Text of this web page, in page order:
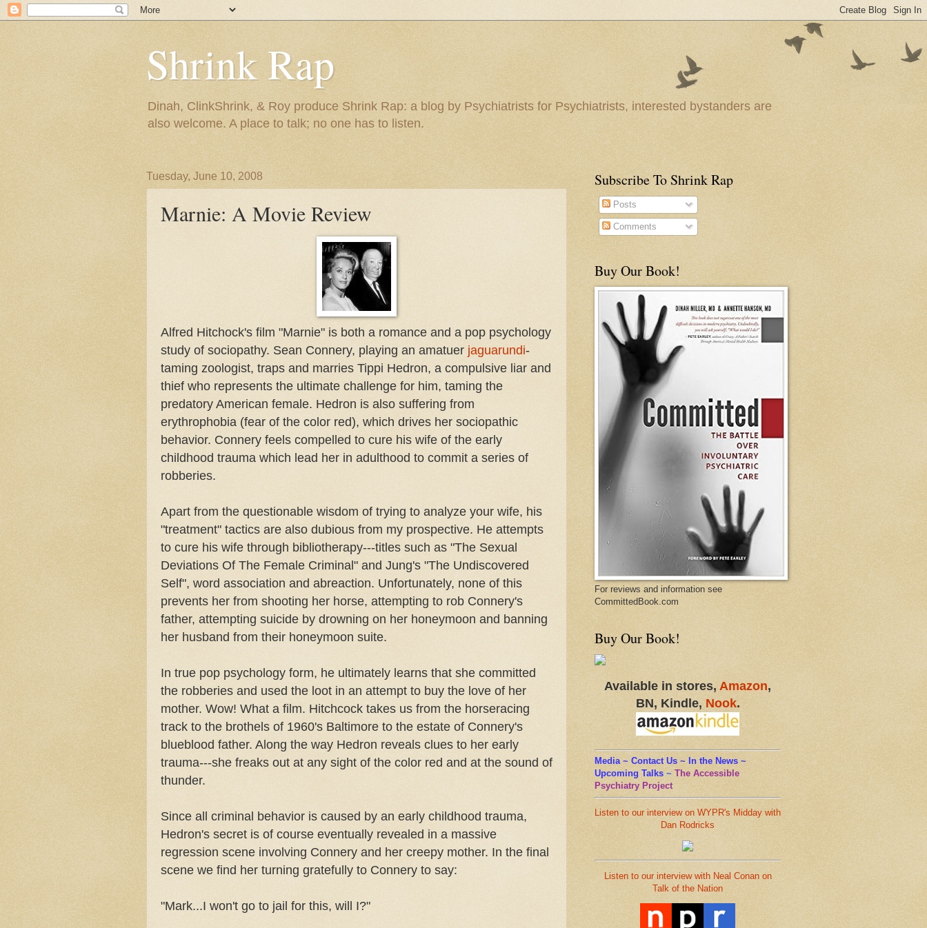
Shrink Rap
Dinah, ClinkShrink, & Roy produce Shrink Rap: a blog by Psychiatrists for Psychiatrists, interested bystanders are
also welcome. A place to talk; no one has to listen.
Tuesday, June 10, 2008
Marnie: A Movie Review
Alfred Hitchock's film "Marnie" is both a romance and a pop psychology
study of sociopathy. Sean Connery, playing an amatuer jaguarundi-
taming zoologist, traps and marries Tippi Hedron, a compulsive liar and
thief who represents the ultimate challenge for him, taming the
predatory American female. Hedron is also suffering from
erythrophobia (fear of the color red), which drives her sociopathic
behavior. Connery feels compelled to cure his wife of the early
childhood trauma which lead her in adulthood to commit a series of
robberies.
Apart from the questionable wisdom of trying to analyze your wife, his
"treatment" tactics are also dubious from my prospective. He attempts
to cure his wife through bibliotherapy---titles such as "The Sexual
Deviations Of The Female Criminal" and Jung's "The Undiscovered
Self", word association and abreaction. Unfortunately, none of this
prevents her from shooting her horse, attempting to rob Connery's
father, attempting suicide by drowning on her honeymoon and banning
her husband from their honeymoon suite.
In true pop psychology form, he ultimately learns that she committed
the robberies and used the loot in an attempt to buy the love of her
mother. Wow! What a film. Hitchcock takes us from the horseracing
track to the brothels of 1960's Baltimore to the estate of Connery's
blueblood father. Along the way Hedron reveals clues to her early
trauma---she freaks out at any sight of the color red and at the sound of
thunder.
Since all criminal behavior is caused by an early childhood trauma,
Hedron's secret is of course eventually revealed in a massive
regression scene involving Connery and her creepy mother. In the final
scene we find her turning gratefully to Connery to say:
"Mark...I won't go to jail for this, will I?"
Subscribe To Shrink Rap
Posts
Comments
Buy Our Book!
For reviews and information see
CommittedBook.com
Buy Our Book!
Available in stores, Amazon,
BN, Kindle, Nook.
Media ~ Contact Us ~ In the News ~
Upcoming Talks ~ The Accessible
Psychiatry Project
Listen to our interview on WYPR's Midday with
Dan Rodricks
Listen to our interview with Neal Conan on
Talk of the Nation